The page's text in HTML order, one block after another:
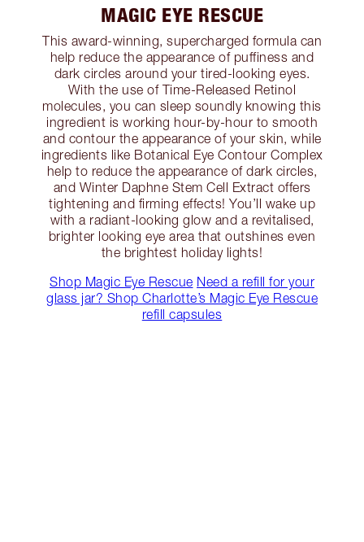
MAGIC EYE RESCUE
This award-winning, supercharged formula can
help reduce the appearance of puffiness and
dark circles around your tired-looking eyes.
With the use of Time-Released Retinol
molecules, you can sleep soundly knowing this
ingredient is working hour-by-hour to smooth
and contour the appearance of your skin, while
ingredients like Botanical Eye Contour Complex
help to reduce the appearance of dark circles,
and Winter Daphne Stem Cell Extract offers
tightening and firming effects! You’ll wake up
with a radiant-looking glow and a revitalised,
brighter looking eye area that outshines even
the brightest holiday lights!
Shop Magic Eye Rescue Need a refill for your
glass jar? Shop Charlotte’s Magic Eye Rescue
refill capsules